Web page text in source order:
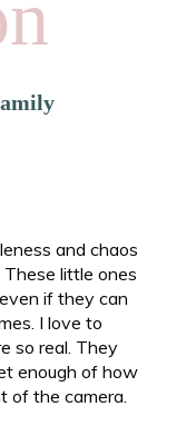
and chaos
little ones
if they can
I love to
so real. They
enough of how
of the camera.